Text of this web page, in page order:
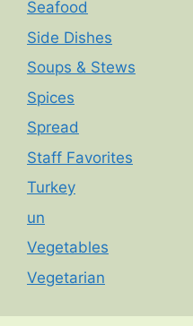
Seafood
Side Dishes
Soups & Stews
Spices
Spread
Staff Favorites
Turkey
un
Vegetables
Vegetarian